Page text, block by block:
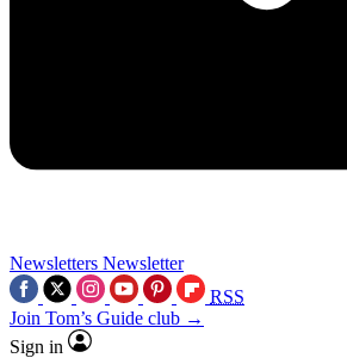
Newsletters Newsletter
RSS
Join Tom’s Guide club →
Sign in